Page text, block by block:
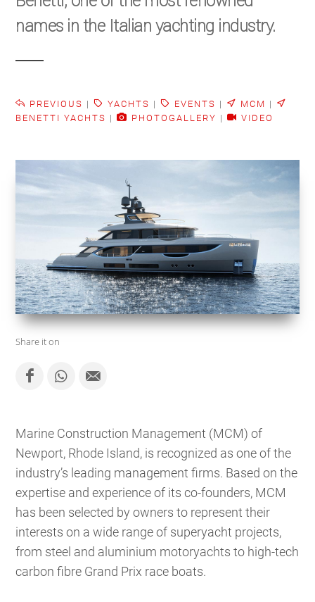
names in the Italian yachting industry.
PREVIOUS | YACHTS | EVENTS | MCM |
BENETTI YACHTS | PHOTOGALLERY | VIDEO
Share it on
Marine Construction Management (MCM) of
Newport, Rhode Island, is recognized as one of the
industry’s leading management firms. Based on the
expertise and experience of its co-founders, MCM
has been selected by owners to represent their
interests on a wide range of superyacht projects,
from steel and aluminium motoryachts to high-tech
carbon fibre Grand Prix race boats.